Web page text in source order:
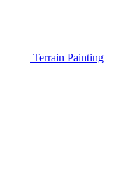
Terrain Painting